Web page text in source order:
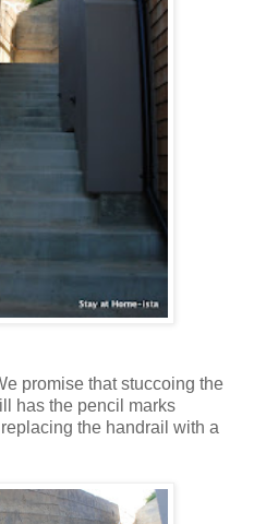
promise that stuccoing the
has the pencil marks
the handrail with a